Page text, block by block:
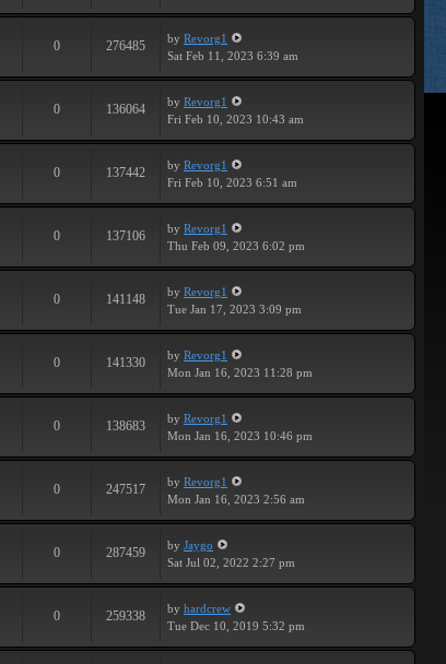
0 276485 by Revorg1
Sat Feb 11, 2023 6:39 am
0 136064 by Revorg1
Fri Feb 10, 2023 10:43 am
0 137442 by Revorg1
Fri Feb 10, 2023 6:51 am
0 137106 by Revorg1
Thu Feb 09, 2023 6:02 pm
0 141148 by Revorg1
Tue Jan 17, 2023 3:09 pm
0 141330 by Revorg1
Mon Jan 16, 2023 11:28 pm
0 138683 by Revorg1
Mon Jan 16, 2023 10:46 pm
0 247517 by Revorg1
Mon Jan 16, 2023 2:56 am
0 287459 by Jaygo
Sat Jul 02, 2022 2:27 pm
0 259338 by hardcrew
Tue Dec 10, 2019 5:32 pm